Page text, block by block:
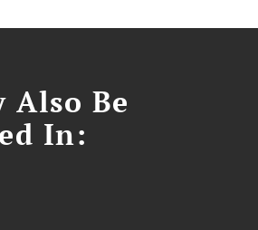
Also Be
In: